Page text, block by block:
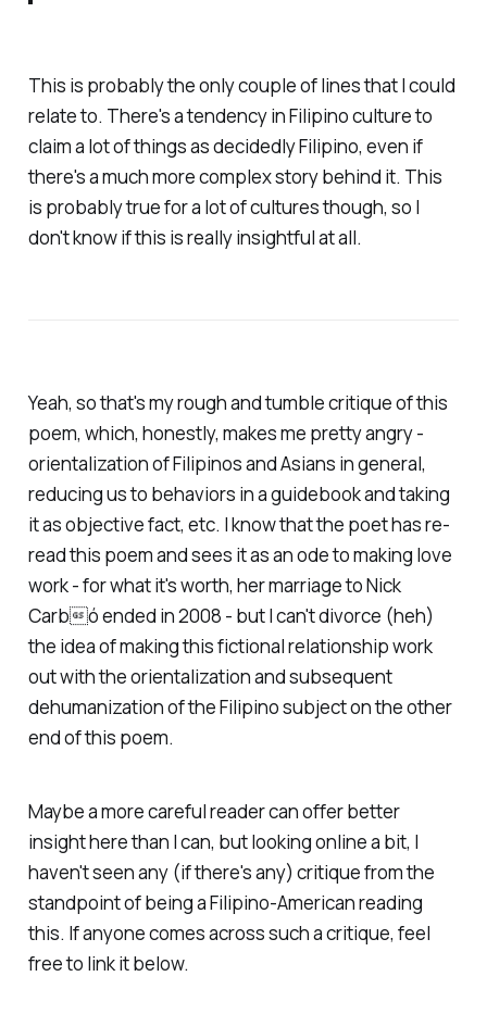
This is probably the only couple of lines that I could
relate to. There's a tendency in Filipino culture to
claim a lot of things as decidedly Filipino, even if
there's a much more complex story behind it. This
is probably true for a lot of cultures though, so I
don't know if this is really insightful at all.
Yeah, so that's my rough and tumble critique of this
poem, which, honestly, makes me pretty angry -
orientalization of Filipinos and Asians in general,
reducing us to behaviors in a guidebook and taking
it as objective fact, etc. I know that the poet has re-
read this poem and sees it as an ode to making love
work - for what it's worth, her marriage to Nick
Carbó ended in 2008 - but I can't divorce (heh)
the idea of making this fictional relationship work
out with the orientalization and subsequent
dehumanization of the Filipino subject on the other
end of this poem.
Maybe a more careful reader can offer better
insight here than I can, but looking online a bit, I
haven't seen any (if there's any) critique from the
standpoint of being a Filipino-American reading
this. If anyone comes across such a critique, feel
free to link it below.